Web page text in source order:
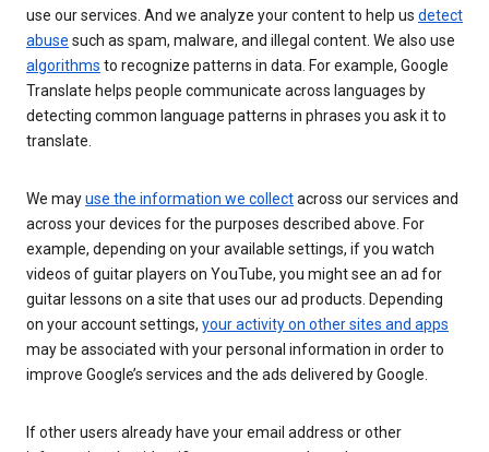
use our services. And we analyze your content to help us detect
abuse such as spam, malware, and illegal content. We also use
algorithms to recognize patterns in data. For example, Google
Translate helps people communicate across languages by
detecting common language patterns in phrases you ask it to
translate.
We mayuse the information we collectacross our services and
across your devices for the purposes described above. For
example, depending on your available settings, if you watch
videos of guitar players on YouTube, you might see an ad for
guitar lessons on a site that uses our ad products. Depending
on your account settings, your activity on other sites and apps
may be associated with your personal information in order to
improve Google’s services and the ads delivered by Google.
If other users already have your email address or other